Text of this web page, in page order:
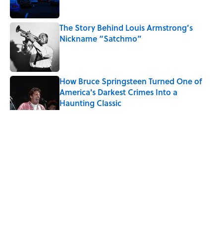
The Story Behind Louis Armstrong’s
Nickname “Satchmo”
Published by on Invalid Date
How Bruce Springsteen Turned One of
America's Darkest Crimes Into a
Haunting Classic
Published by on Invalid Date